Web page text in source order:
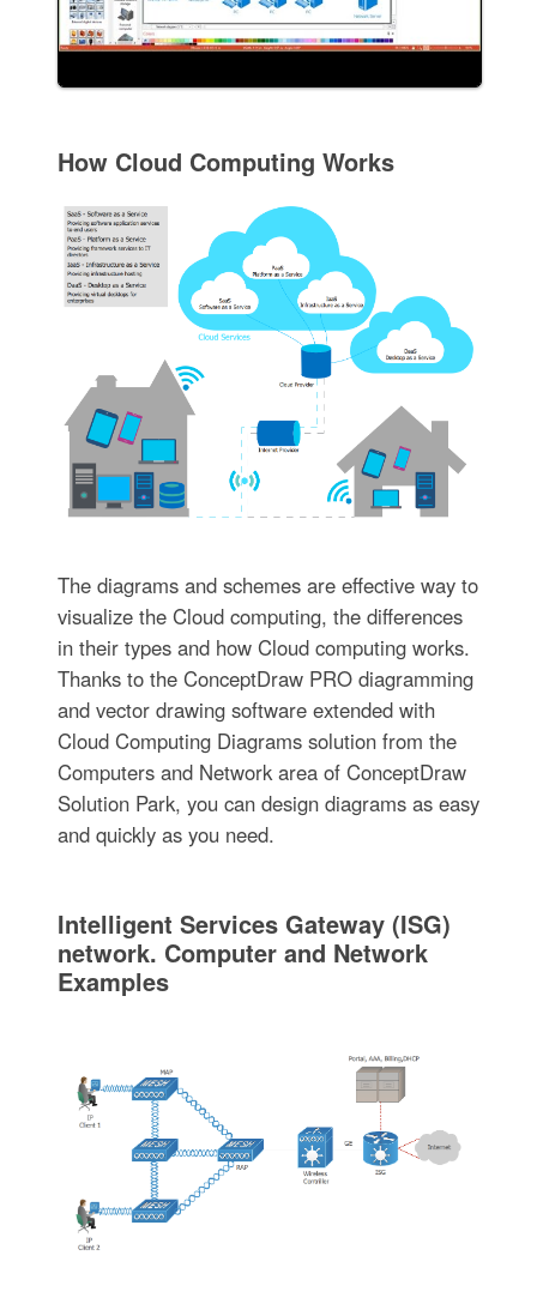
How Cloud Computing Works
The diagrams and schemes are effective way to
visualize the Cloud computing, the differences
in their types and how Cloud computing works.
Thanks to the ConceptDraw PRO diagramming
and vector drawing software extended with
Cloud Computing Diagrams solution from the
Computers and Network area of ConceptDraw
Solution Park, you can design diagrams as easy
and quickly as you need.
Intelligent Services Gateway (ISG)
network. Computer and Network
Examples